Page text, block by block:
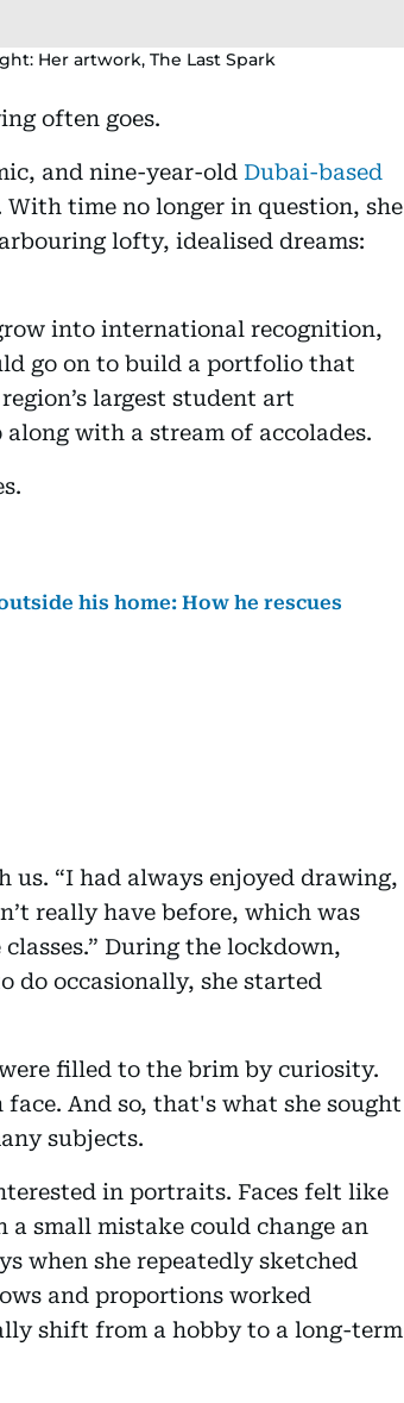
Her artwork, The Last Spark
often goes.
and nine-year-old Dubai-based
time no longer in question, she
lofty, idealised dreams:
into international recognition,
go on to build a portfolio that
largest student art
with a stream of accolades.
his home: How he rescues
us. “I had always enjoyed drawing,
really have before, which was
During the lockdown,
do occasionally, she started
filled to the brim by curiosity.
And so, that's what she sought
subjects.
in portraits. Faces felt like
a small mistake could change an
when she repeatedly sketched
and proportions worked
shift from a hobby to a long-term